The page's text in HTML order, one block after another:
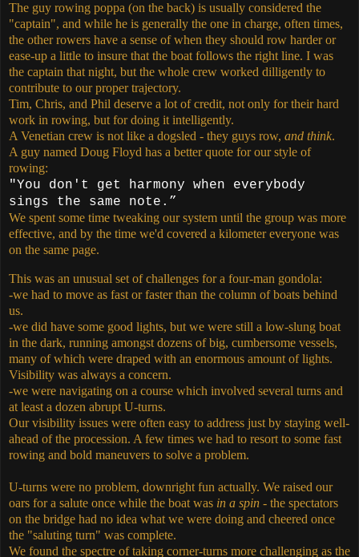
The guy rowing poppa (on the back) is usually considered the
"captain", and while he is generally the one in charge, often times,
the other rowers have a sense of when they should row harder or
ease-up a little to insure that the boat follows the right line. I was
the captain that night, but the whole crew worked dilligently to
contribute to our proper trajectory.
Tim, Chris, and Phil deserve a lot of credit, not only for their hard
work in rowing, but for doing it intelligently.
A Venetian crew is not like a dogsled - they guys row, and think.
A guy named Doug Floyd has a better quote for our style of
rowing:
"You don't get harmony when everybody
sings the same note.”
We spent some time tweaking our system until the group was more
effective, and by the time we'd covered a kilometer everyone was
on the same page.
This was an unusual set of challenges for a four-man gondola:
-we had to move as fast or faster than the column of boats behind
us.
-we did have some good lights, but we were still a low-slung boat
in the dark, running amongst dozens of big, cumbersome vessels,
many of which were draped with an enormous amount of lights.
Visibility was always a concern.
-we were navigating on a course which involved several turns and
at least a dozen abrupt U-turns.
Our visibility issues were often easy to address just by staying well-
ahead of the procession. A few times we had to resort to some fast
rowing and bold maneuvers to solve a problem.
U-turns were no problem, downright fun actually. We raised our
oars for a salute once while the boat was in a spin - the spectators
on the bridge had no idea what we were doing and cheered once
the "saluting turn" was complete.
We found the spectre of taking corner-turns more challenging as the